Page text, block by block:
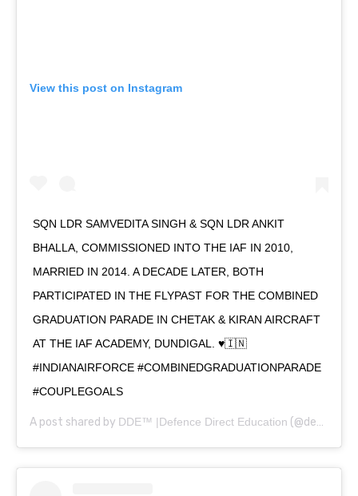
View this post on Instagram
SQN LDR SAMVEDITA SINGH & SQN LDR ANKIT
BHALLA, COMMISSIONED INTO THE IAF IN 2010,
MARRIED IN 2014. A DECADE LATER, BOTH
PARTICIPATED IN THE FLYPAST FOR THE COMBINED
GRADUATION PARADE IN CHETAK & KIRAN AIRCRAFT
AT THE IAF ACADEMY, DUNDIGAL. ♥️🇮🇳
#INDIANAIRFORCE #COMBINEDGRADUATIONPARADE
#COUPLEGOALS
A post shared by DDE™ |Defence Direct Education (@defencedirecteducation) on